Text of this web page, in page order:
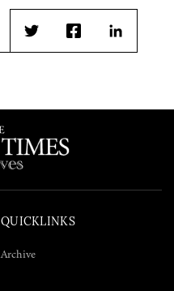
TwitterFacebookLinkedIn
QUICKLINKS
Archive